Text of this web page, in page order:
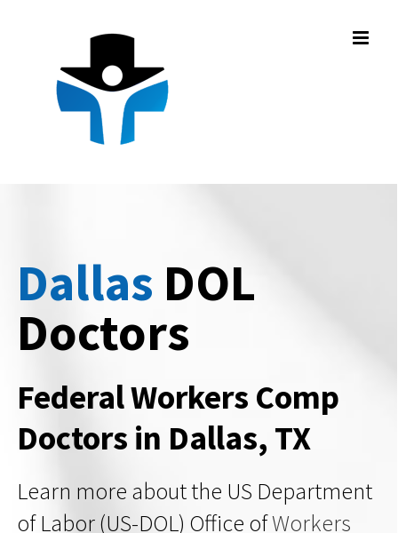
Dallas DOL
Doctors
Federal Workers Comp
Doctors in Dallas, TX
Learn more about the US Department
of Labor (US-DOL) Office ofWorkers